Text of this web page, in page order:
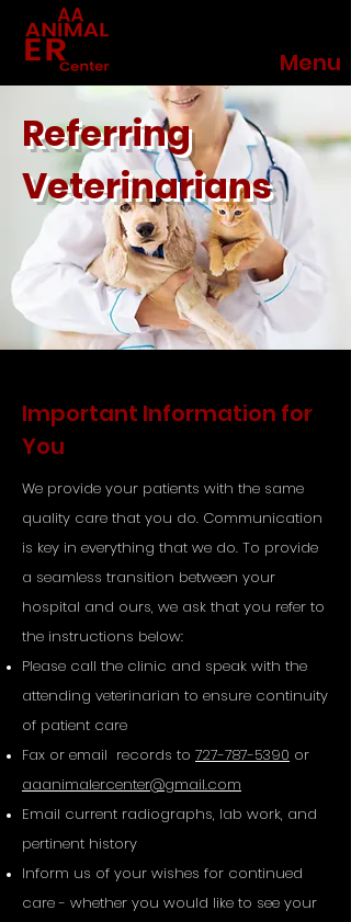
Menu
Referring
Veterinarians
Important Information for
You
We provide your patients with the same
quality care that you do. Communication
is key in everything that we do. To provide
a seamless transition between your
hospital and ours, we ask that you refer to
the instructions below:
Please call the clinic and speak with the
attending veterinarian to ensure continuity
of patient care
Fax or email records to 727-787-5390 or
aaanimalercenter@gmail.com
Email current radiographs, lab work, and
pertinent history
Inform us of your wishes for continued
care - whether you would like to see your